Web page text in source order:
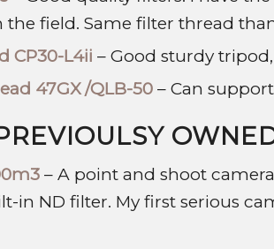
field. Same filter thread
CP30-L4ii – Good sturdy
47GX /QLB-50 – Can
– A point and shoot
in ND filter. My first serious